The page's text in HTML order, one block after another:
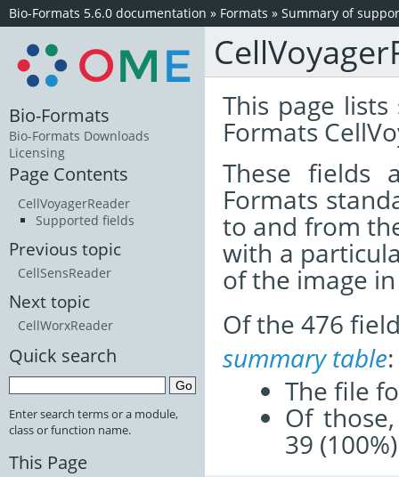
Bio-Formats 5.6.0 documentation » Formats » Summary of
This page
Formats
These
Formats
to and from
with a
of the image
Of the 476
summary table:
The file
Of
39
Bio-Formats
Bio-Formats Downloads
Licensing
Page Contents
CellVoyagerReader
Supported fields
Previous topic
CellSensReader
Next topic
CellWorxReader
Quick search
Enter search terms or a module,
class or function name.
This Page